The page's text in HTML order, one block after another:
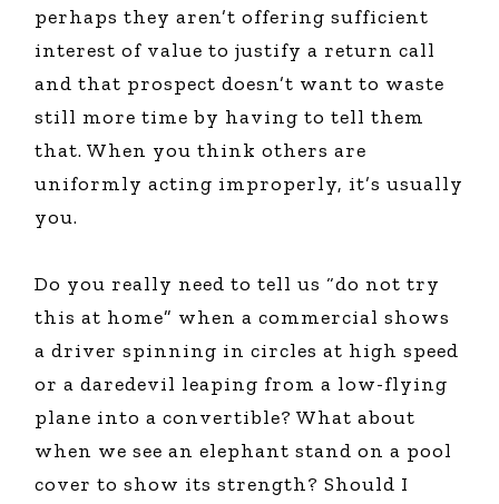
perhaps they aren’t offering sufficient
interest of value to justify a return call
and that prospect doesn’t want to waste
still more time by having to tell them
that. When you think others are
uniformly acting improperly, it’s usually
you.
Do you really need to tell us “do not try
this at home” when a commercial shows
a driver spinning in circles at high speed
or a daredevil leaping from a low-flying
plane into a convertible? What about
when we see an elephant stand on a pool
cover to show its strength? Should I